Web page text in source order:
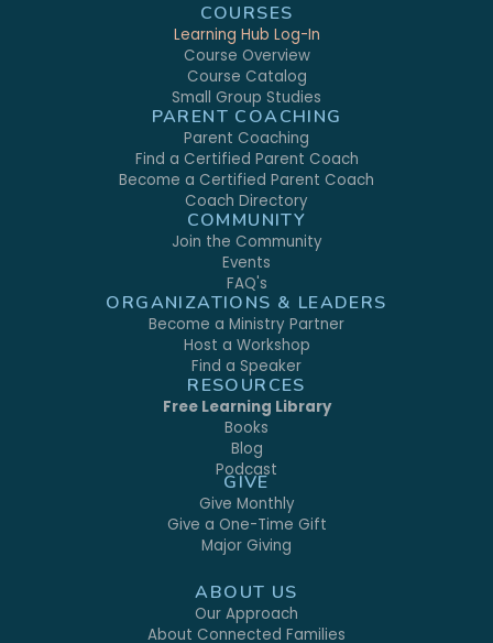
COURSES
Learning Hub Log-In
Course Overview
Course Catalog
Small Group Studies
PARENT COACHING
Parent Coaching
Find a Certified Parent Coach
Become a Certified Parent Coach
Coach Directory
COMMUNITY
Join the Community
Events
FAQ's
ORGANIZATIONS & LEADERS
Become a Ministry Partner
Host a Workshop
Find a Speaker
RESOURCES
Free Learning Library
Books
Blog
Podcast
GIVE
Give Monthly
Give a One-Time Gift
Major Giving
ABOUT US
Our Approach
About Connected Families